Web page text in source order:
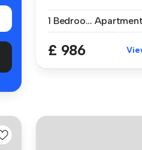
1 Bedroom Apartment
£ 986